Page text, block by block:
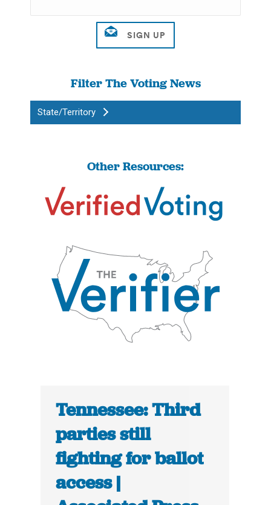
Filter The Voting News
State/Territory
Other Resources:
Tennessee: Third
parties still
fighting for ballot
access |